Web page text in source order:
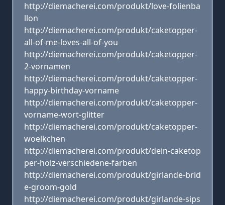
http://diemacherei.com/produkt/love-folienba
llon
http://diemacherei.com/produkt/caketopper-
all-of-me-loves-all-of-you
http://diemacherei.com/produkt/caketopper-
2-vornamen
http://diemacherei.com/produkt/caketopper-
happy-birthday-vorname
http://diemacherei.com/produkt/caketopper-
vorname-wort-glitter
http://diemacherei.com/produkt/caketopper-
woelkchen
http://diemacherei.com/produkt/dein-caketop
per-holz-verschiedene-farben
http://diemacherei.com/produkt/girlande-brid
e-groom-gold
http://diemacherei.com/produkt/girlande-sips